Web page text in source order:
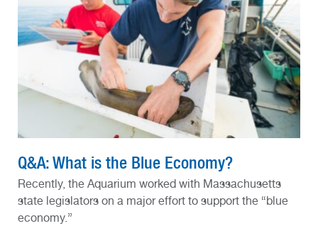
Q&A: What is the Blue Economy?
Recently, the Aquarium worked with Massachusetts
state legislators on a major effort to support the “blue
economy.”